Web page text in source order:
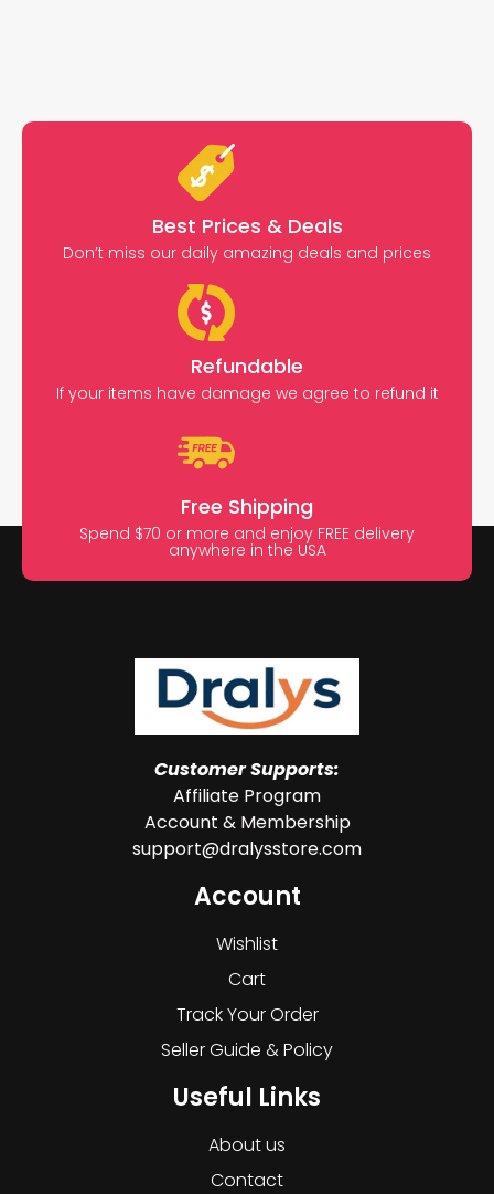
Best Prices & Deals
Don’t miss our daily amazing deals and prices
Refundable
If your items have damage we agree to refund it
Free Shipping
Spend $70 or more and enjoy FREE delivery
anywhere in the USA
Customer Supports:
Affiliate Program
Account & Membership
support@dralysstore.com
Account
Wishlist
Cart
Track Your Order
Seller Guide & Policy
Useful Links
About us
Contact